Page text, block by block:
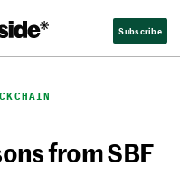
Subscribe
from SBF